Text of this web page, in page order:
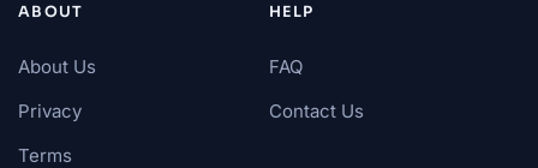
ABOUT
About Us
Privacy
Terms
HELP
FAQ
Contact Us